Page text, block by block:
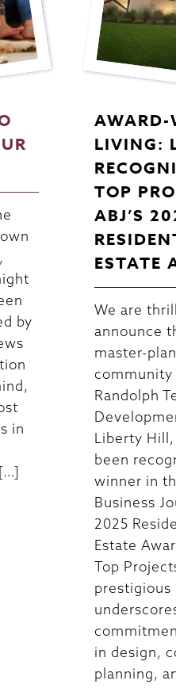
by
in
LIVING:
TOP
ABJ’S
ESTATE
We are
announce
master-
community
Randolph
Liberty Hill,
been
winner in
Business
2025
Estate
Top
prestigious
in design,
planning,